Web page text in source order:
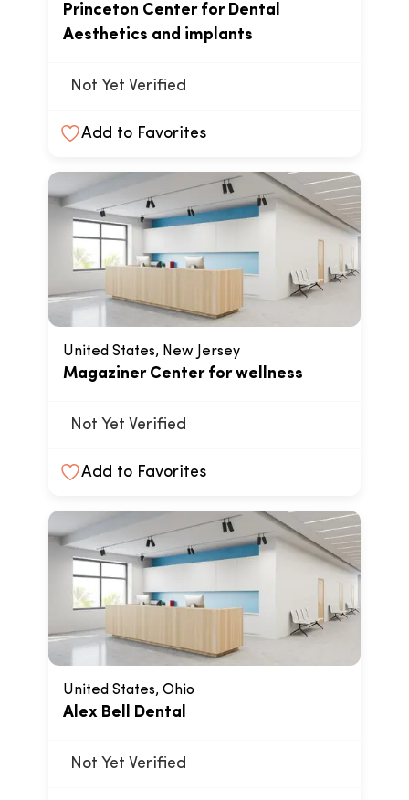
Princeton Center for Dental
Aesthetics and implants
Not Yet Verified
Add to Favorites
United States, New Jersey
Magaziner Center for wellness
Not Yet Verified
Add to Favorites
United States, Ohio
Alex Bell Dental
Not Yet Verified